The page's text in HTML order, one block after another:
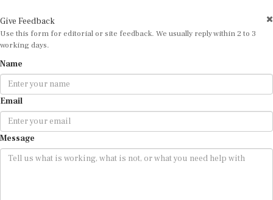
Use this form for editorial or site feedback. We usually reply within 2 to 3
working days.
Email
Message